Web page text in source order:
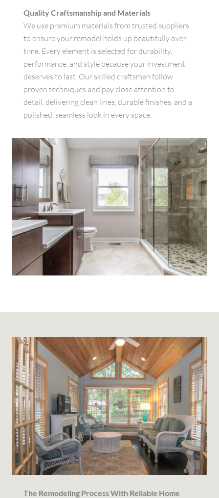
Quality Craftsmanship and Materials
We use premium materials from trusted suppliers
to ensure your remodel holds up beautifully over
time. Every element is selected for durability,
performance, and style because your investment
deserves to last. Our skilled craftsmen follow
proven techniques and pay close attention to
detail, delivering clean lines, durable finishes, and a
polished, seamless look in every space.
The Remodeling Process With Reliable Home